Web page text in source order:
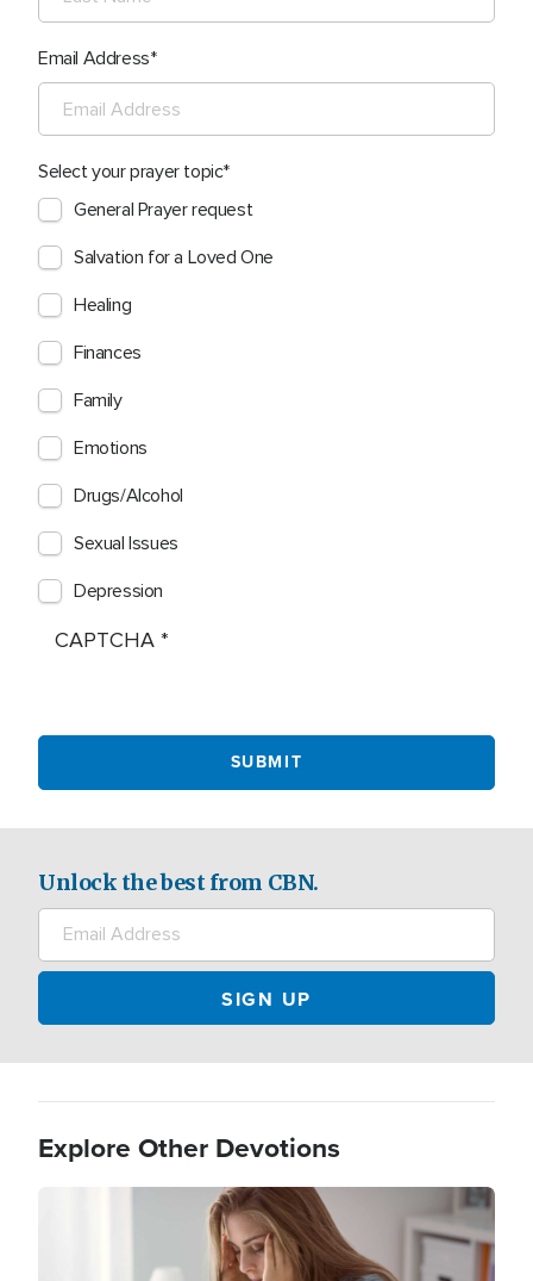
Email Address
Select your prayer topic
General Prayer request
Salvation for a Loved One
Healing
Finances
Family
Emotions
Drugs/Alcohol
Sexual Issues
Depression
CAPTCHA
Unlock the best from CBN.
Explore Other Devotions